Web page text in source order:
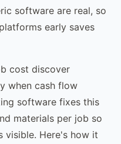
software are real, so
early saves
cost discover
when cash flow
software fixes this
materials per job so
visible. Here's how it